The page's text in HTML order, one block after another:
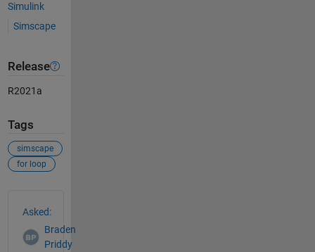
Simulink
Simscape
Release
R2021a
Tags
simscape
for loop
Asked:
Braden
Priddy